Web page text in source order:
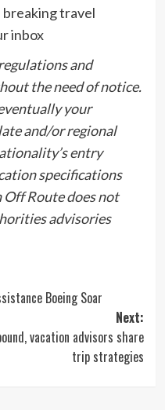
breaking travel
inbox
and
the need of notice.
your
and/or regional
entry
specifications
Route does not
advisories
Boeing Soar
Next:
vacation advisors share
trip strategies